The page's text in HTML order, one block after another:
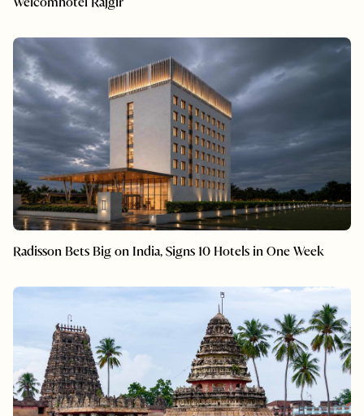
Radisson Bets Big on India, Signs 10 Hotels in One Week